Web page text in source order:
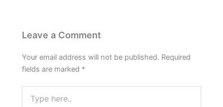
Leave a Comment
Your email address will not be published. Required
fields are marked *
here..